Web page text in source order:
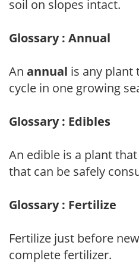
soil on slopes intact.
Glossary : Annual
An annual is any plant
cycle in one growing
Glossary : Edibles
An edible is a plant
that can be safely
Glossary : Fertilize
Fertilize just before
complete fertilizer.